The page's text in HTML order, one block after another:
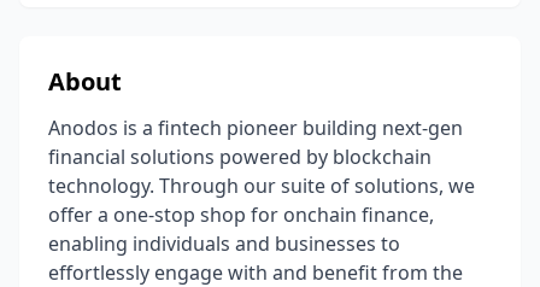
About
Anodos is a fintech pioneer building next-gen
financial solutions powered by blockchain
technology. Through our suite of solutions, we
offer a one-stop shop for onchain finance,
enabling individuals and businesses to
effortlessly engage with and benefit from the